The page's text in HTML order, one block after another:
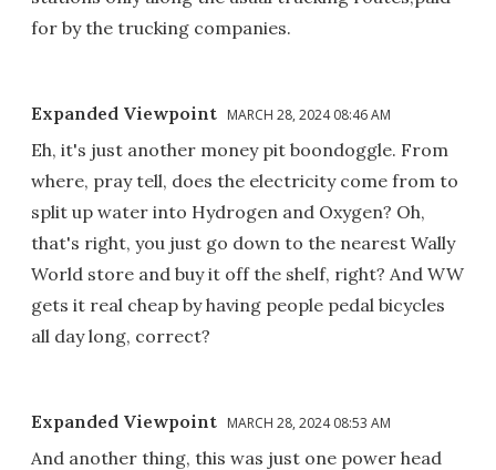
for by the trucking companies.
Expanded Viewpoint MARCH 28, 2024 08:46 AM
Eh, it's just another money pit boondoggle. From
where, pray tell, does the electricity come from to
split up water into Hydrogen and Oxygen? Oh,
that's right, you just go down to the nearest Wally
World store and buy it off the shelf, right? And WW
gets it real cheap by having people pedal bicycles
all day long, correct?
Expanded Viewpoint MARCH 28, 2024 08:53 AM
And another thing, this was just one power head